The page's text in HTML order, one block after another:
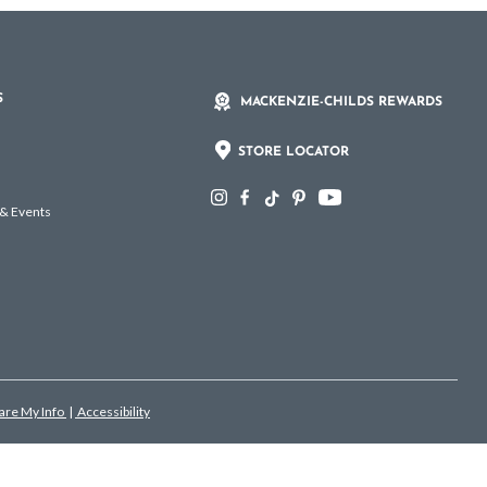
Events
MACKENZIE-CHILDS REWARDS
STORE LOCATOR
My Info | Accessibility